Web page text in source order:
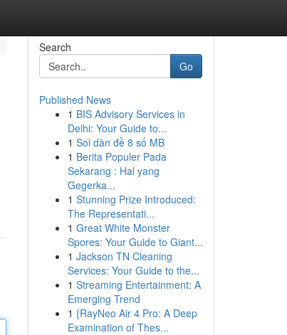
Search
Go
Published News
1 BIS Advisory Services in
Delhi: Your Guide to...
1 Soi dàn đề 8 số MB
1 Berita Populer Pada
Sekarang : Hal yang
Gegerka...
1 Stunning Prize Introduced:
The Representati...
1 Great White Monster
Spores: Your Guide to Giant...
1 Jackson TN Cleaning
Services: Your Guide to the...
1 Streaming Entertainment: A
Emerging Trend
1 {RayNeo Air 4 Pro: A Deep
Examination of Thes...